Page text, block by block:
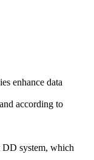
enhance data
according to
system, which